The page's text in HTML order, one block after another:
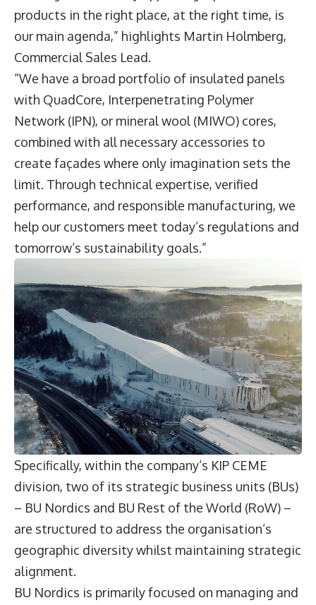
products in the right place, at the right time, is
our main agenda,” highlights Martin Holmberg,
Commercial Sales Lead.
“We have a broad portfolio of insulated panels
with QuadCore, Interpenetrating Polymer
Network (IPN), or mineral wool (MIWO) cores,
combined with all necessary accessories to
create façades where only imagination sets the
limit. Through technical expertise, verified
performance, and responsible manufacturing, we
help our customers meet today’s regulations and
tomorrow’s sustainability goals.”
Specifically, within the company’s KIP CEME
division, two of its strategic business units (BUs)
– BU Nordics and BU Rest of the World (RoW) –
are structured to address the organisation’s
geographic diversity whilst maintaining strategic
alignment.
BU Nordics is primarily focused on managing and